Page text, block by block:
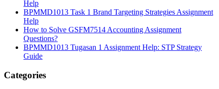
Help
BPMMD1013 Task 1 Brand Targeting Strategies Assignment
Help
How to Solve GSFM7514 Accounting Assignment
Questions?
BPMMD1013 Tugasan 1 Assignment Help: STP Strategy
Guide
Categories